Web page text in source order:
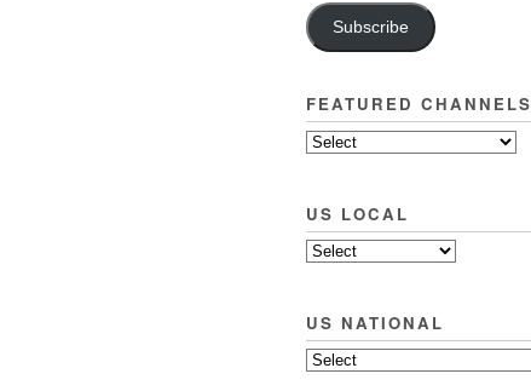
Subscribe
FEATURED CHANNELS
US LOCAL
US NATIONAL